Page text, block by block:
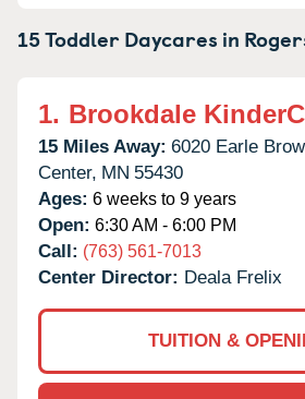
15 Toddler Daycares in
1. Brookdale
15 Miles Away: 6020 Earle
Center, MN 55430
Ages: 6 weeks to 9 years
Open: 6:30 AM - 6:00 PM
Call: (763) 561-7013
Center Director: Deala Frelix
TUITION &